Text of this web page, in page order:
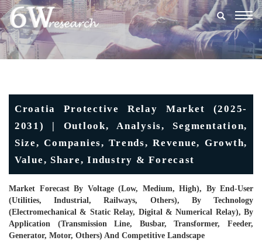
Croatia Protective Relay Market (2025-
2031) | Outlook, Analysis, Segmentation,
Size, Companies, Trends, Revenue, Growth,
Value, Share, Industry & Forecast
Market Forecast By Voltage (Low, Medium, High), By End-User
(Utilities, Industrial, Railways, Others), By Technology
(Electromechanical & Static Relay, Digital & Numerical Relay), By
Application (Transmission Line, Busbar, Transformer, Feeder,
Generator, Motor, Others) And Competitive Landscape